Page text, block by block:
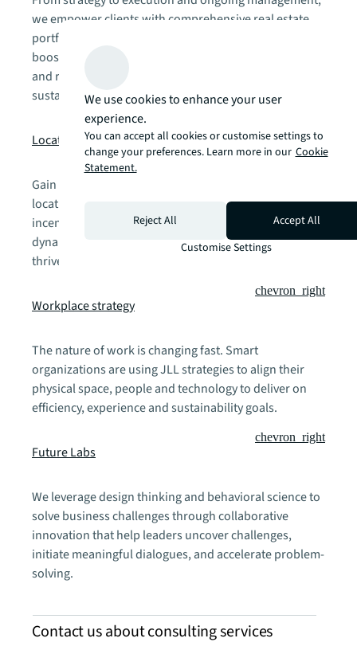
we empower clients with comprehensive real estate
portfolio services. Our approach enhances flexibility,
boosts agility, elevates people and digital experiences,
and reduces operating costs—driving efficiency and
sustainable cities, portfolios, and offices.
Location strategy
Gain a competitive advantage through data-powered
location intelligence. Our analysis integrates business
incentives, labor analytics, site metrics, and market
dynamics to position your operations where they'll
thrive.
Workplace strategy
chevron_right
The nature of work is changing fast. Smart
organizations are using JLL strategies to align their
physical space, people and technology to deliver on
efficiency, experience and sustainability goals.
Future Labs
chevron_right
We leverage design thinking and behavioral science to
solve business challenges through collaborative
innovation that help leaders uncover challenges,
initiate meaningful dialogues, and accelerate problem-
solving.
Contact us about consulting services
We use cookies to enhance your user
experience.
You can accept all cookies or customise settings to
change your preferences. Learn more in our Cookie
Statement.
Reject All
Accept All
Customise Settings